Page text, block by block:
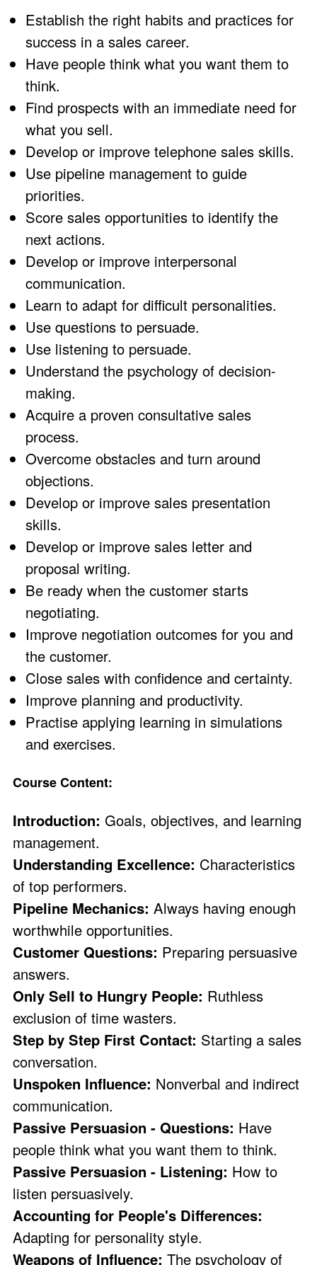
Establish the right habits and practices for
success in a sales career.
Have people think what you want them to
think.
Find prospects with an immediate need for
what you sell.
Develop or improve telephone sales skills.
Use pipeline management to guide
priorities.
Score sales opportunities to identify the
next actions.
Develop or improve interpersonal
communication.
Learn to adapt for difficult personalities.
Use questions to persuade.
Use listening to persuade.
Understand the psychology of decision-
making.
Acquire a proven consultative sales
process.
Overcome obstacles and turn around
objections.
Develop or improve sales presentation
skills.
Develop or improve sales letter and
proposal writing.
Be ready when the customer starts
negotiating.
Improve negotiation outcomes for you and
the customer.
Close sales with confidence and certainty.
Improve planning and productivity.
Practise applying learning in simulations
and exercises.
Course Content:
Introduction: Goals, objectives, and learning
management.
Understanding Excellence: Characteristics
of top performers.
Pipeline Mechanics: Always having enough
worthwhile opportunities.
Customer Questions: Preparing persuasive
answers.
Only Sell to Hungry People: Ruthless
exclusion of time wasters.
Step by Step First Contact: Starting a sales
conversation.
Unspoken Influence: Nonverbal and indirect
communication.
Passive Persuasion - Questions: Have
people think what you want them to think.
Passive Persuasion - Listening: How to
listen persuasively.
Accounting for People's Differences:
Adapting for personality style.
Weapons of Influence: The psychology of